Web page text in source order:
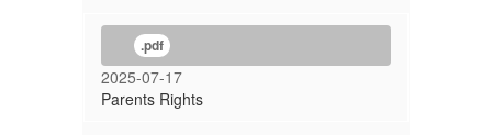
.pdf
2025-07-17
Parents Rights